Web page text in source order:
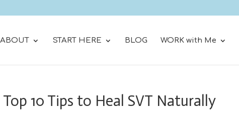
ABOUT START HERE BLOG WORK with Me
10 Tips to Heal SVT Naturally